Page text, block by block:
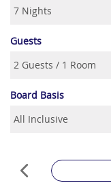
Guests
Board Basis